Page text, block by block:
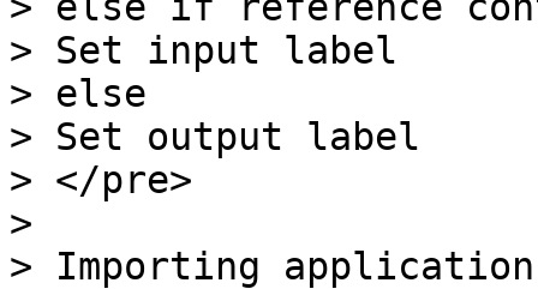
> Set input label
> else
> Set output label
> </pre>
>
> Importing